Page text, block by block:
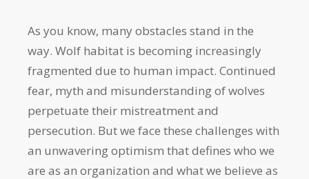
As you know, many obstacles stand in the
way. Wolf habitat is becoming increasingly
fragmented due to human impact. Continued
fear, myth and misunderstanding of wolves
perpetuate their mistreatment and
persecution. But we face these challenges with
an unwavering optimism that defines who we
are as an organization and what we believe as